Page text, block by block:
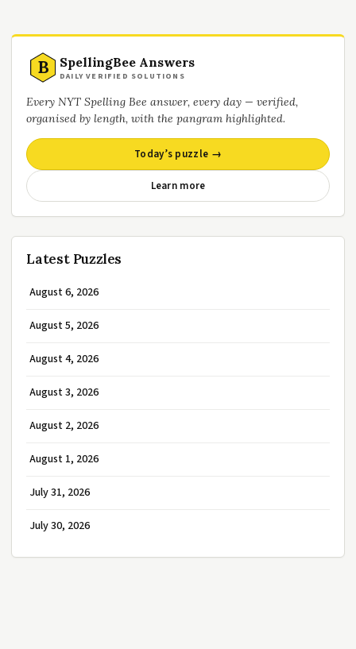
B SpellingBee Answers
DAILY VERIFIED SOLUTIONS
Every NYT Spelling Bee answer, every day — verified,
organised by length, with the pangram highlighted.
Today’s puzzle →
Learn more
Latest Puzzles
August 6, 2026
August 5, 2026
August 4, 2026
August 3, 2026
August 2, 2026
August 1, 2026
July 31, 2026
July 30, 2026